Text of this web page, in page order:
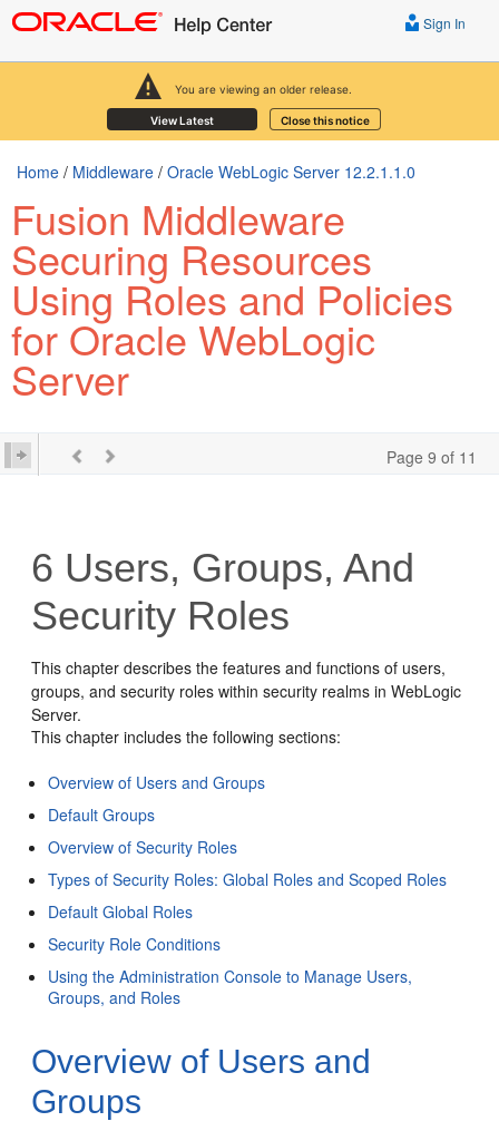
You are viewing an older release.
View Latest Close this notice
Sign In
Home / Middleware / Oracle WebLogic Server 12.2.1.1.0
Fusion Middleware
Securing Resources
Using Roles and Policies
for Oracle WebLogic
Server
Page 9 of 11
6 Users, Groups, And
Security Roles
This chapter describes the features and functions of users,
groups, and security roles within security realms in WebLogic
Server.
This chapter includes the following sections:
Overview of Users and Groups
Default Groups
Overview of Security Roles
Types of Security Roles: Global Roles and Scoped Roles
Default Global Roles
Security Role Conditions
Using the Administration Console to Manage Users,
Groups, and Roles
Overview of Users and
Groups